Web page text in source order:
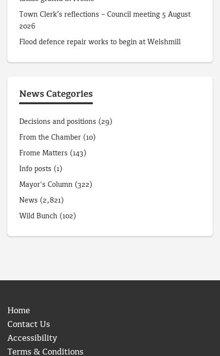
Town Clerk’s reflections – Council meeting 5 August
2026
Flood defence repair works to begin at Welshmill
News Categories
Decisions and positions (29)
From the Chamber (10)
Frome Matters (143)
Info posts (1)
Mayor's Column (322)
News (2,821)
Wild Bunch (102)
Home
Contact Us
Accessibility
Terms & Conditions